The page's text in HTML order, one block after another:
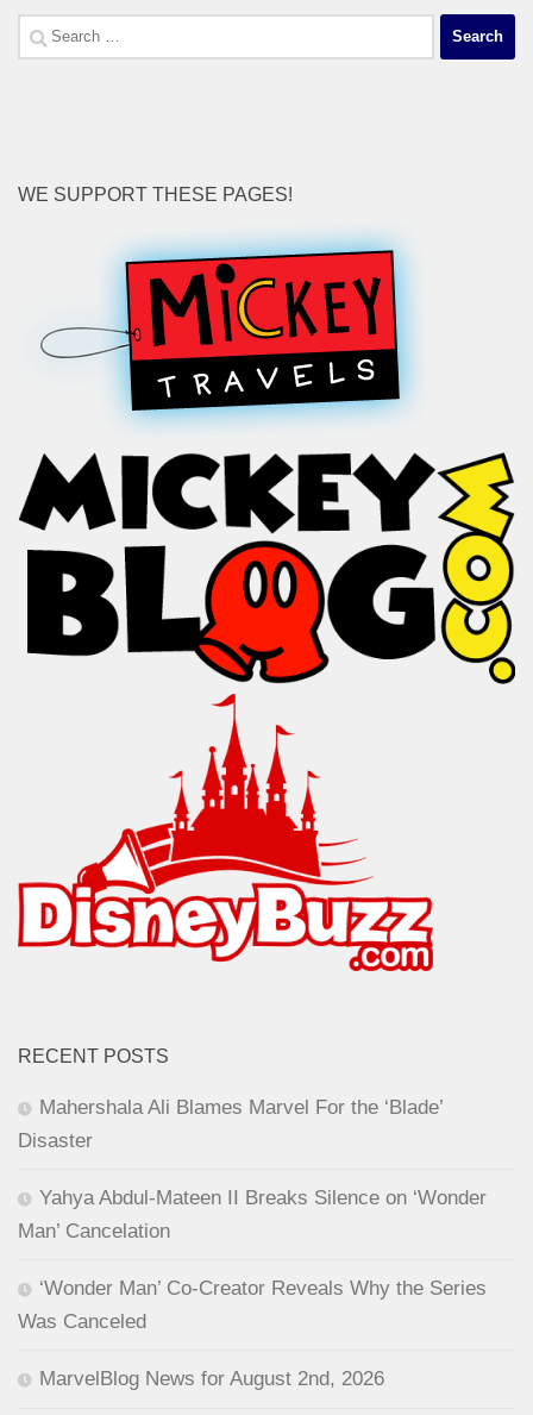
Search
for:
WE SUPPORT THESE PAGES!
RECENT POSTS
Mahershala Ali Blames Marvel For the ‘Blade’
Disaster
Yahya Abdul-Mateen II Breaks Silence on ‘Wonder
Man’ Cancelation
‘Wonder Man’ Co-Creator Reveals Why the Series
Was Canceled
MarvelBlog News for August 2nd, 2026